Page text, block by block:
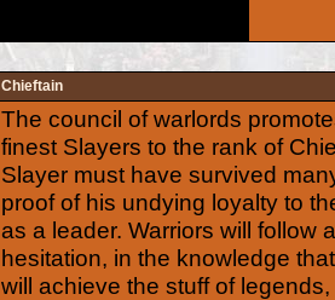
Chieftain
The council of warlords
finest Slayers to the rank of
Slayer must have survived
proof of his undying loyalty to
as a leader. Warriors will follow
hesitation, in the knowledge
will achieve the stuff of